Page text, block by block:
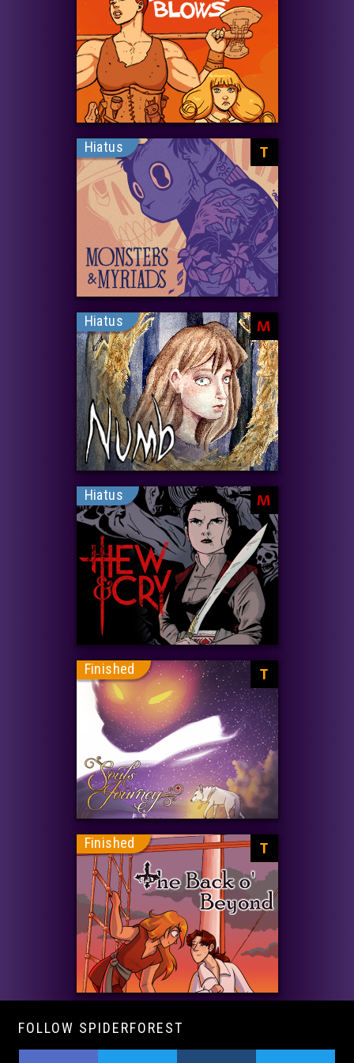
Hiatus T
Hiatus M
Hiatus M
Finished T
Finished T
FOLLOW SPIDERFOREST